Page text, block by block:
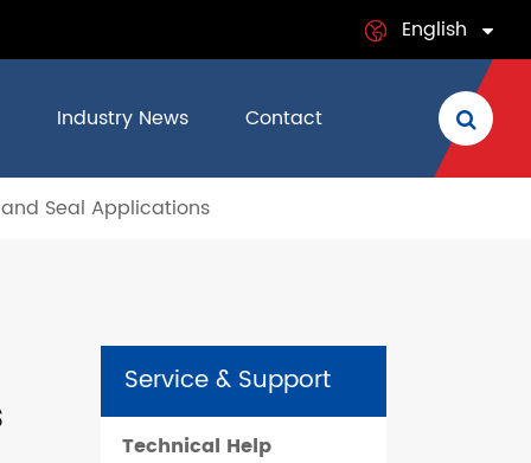
English
italiano
Industry News Contact
Seal Applications
Service & Support
Technical Help